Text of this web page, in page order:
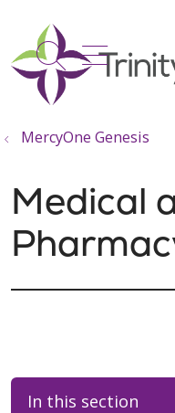
search
show
MercyOne Genesis
Medical
In this section